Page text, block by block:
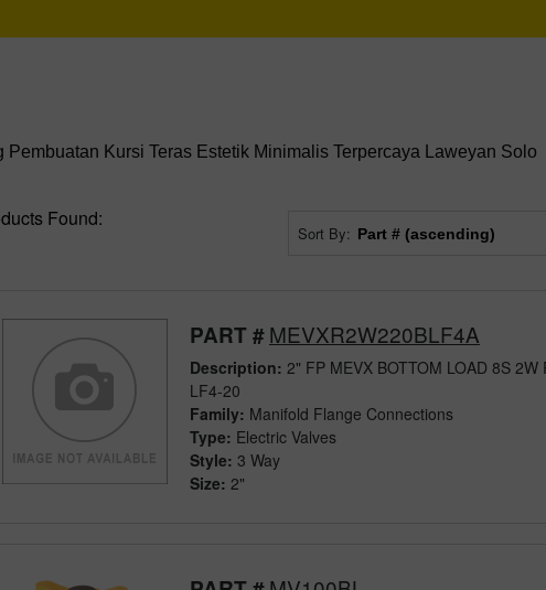
Pembuatan Kursi Teras Estetik Minimalis Terpercaya Laweyan Solo
Found:
Sort By:
PART #MEVXR2W220BLF4A
Description: 2" FP MEVX BOTTOM LOAD 8S 2W
LF4-20
Family: Manifold Flange Connections
Type: Electric Valves
Style: 3 Way
Size: 2"